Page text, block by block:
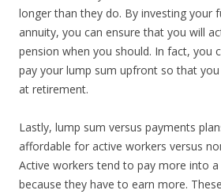
longer than they do. By investing your
annuity, you can ensure that you will
pension when you should. In fact, you
pay your lump sum upfront so that
at retirement.
Lastly, lump sum versus payments
affordable for active workers versus
Active workers tend to pay more into
because they have to earn more.